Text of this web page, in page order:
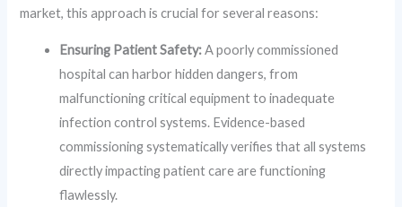
market, this approach is crucial for several reasons:
Ensuring Patient Safety:A poorly commissioned
hospital can harbor hidden dangers, from
malfunctioning critical equipment to inadequate
infection control systems. Evidence-based
commissioning systematically verifies that all systems
directly impacting patient care are functioning
flawlessly.